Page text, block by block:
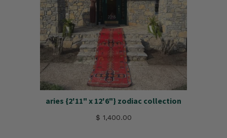
aries {2'11" x 12'6"} zodiac collection
$ 1,400.00